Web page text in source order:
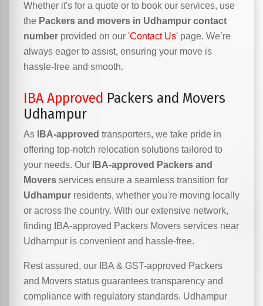
Whether it's for a quote or to book our services, use
the Packers and movers in Udhampur contact
number provided on our 'Contact Us' page. We’re
always eager to assist, ensuring your move is
hassle-free and smooth.
IBA Approved Packers and Movers
Udhampur
As IBA-approved transporters, we take pride in
offering top-notch relocation solutions tailored to
your needs. Our
IBA-approved Packers and
Movers services ensure a seamless transition for
Udhampur residents, whether you're moving locally
or across the country. With our extensive network,
finding IBA-approved Packers Movers services near
Udhampur is convenient and hassle-free.
Rest assured, our IBA & GST-approved Packers
and Movers status guarantees transparency and
compliance with regulatory standards. Udhampur